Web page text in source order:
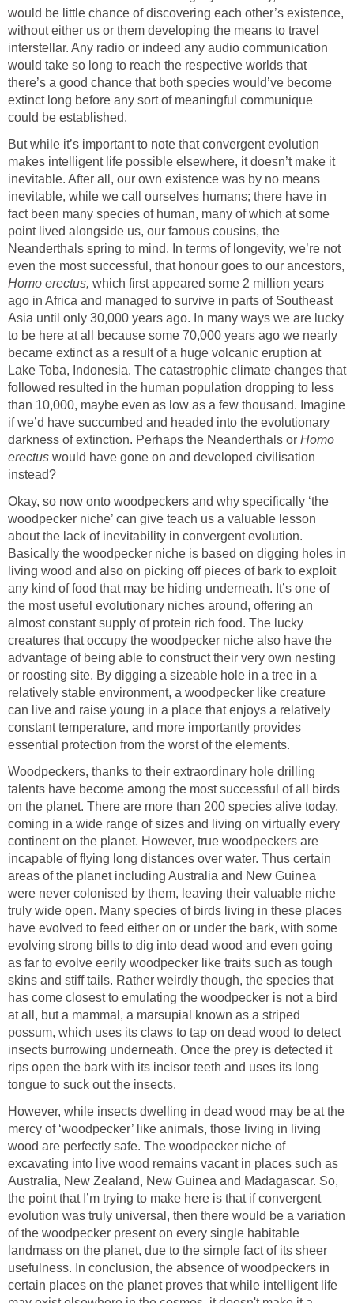
would be little chance of discovering each other’s existence,
without either us or them developing the means to travel
interstellar. Any radio or indeed any audio communication
would take so long to reach the respective worlds that
there’s a good chance that both species would’ve become
extinct long before any sort of meaningful communique
could be established.
But while it’s important to note that convergent evolution
makes intelligent life possible elsewhere, it doesn’t make it
inevitable. After all, our own existence was by no means
inevitable, while we call ourselves humans; there have in
fact been many species of human, many of which at some
point lived alongside us, our famous cousins, the
Neanderthals spring to mind. In terms of longevity, we’re not
even the most successful, that honour goes to our ancestors,
Homo erectus, which first appeared some 2 million years
ago in Africa and managed to survive in parts of Southeast
Asia until only 30,000 years ago. In many ways we are lucky
to be here at all because some 70,000 years ago we nearly
became extinct as a result of a huge volcanic eruption at
Lake Toba, Indonesia. The catastrophic climate changes that
followed resulted in the human population dropping to less
than 10,000, maybe even as low as a few thousand. Imagine
if we’d have succumbed and headed into the evolutionary
darkness of extinction. Perhaps the Neanderthals or Homo
erectus would have gone on and developed civilisation
instead?
Okay, so now onto woodpeckers and why specifically ‘the
woodpecker niche’ can give teach us a valuable lesson
about the lack of inevitability in convergent evolution.
Basically the woodpecker niche is based on digging holes in
living wood and also on picking off pieces of bark to exploit
any kind of food that may be hiding underneath. It’s one of
the most useful evolutionary niches around, offering an
almost constant supply of protein rich food. The lucky
creatures that occupy the woodpecker niche also have the
advantage of being able to construct their very own nesting
or roosting site. By digging a sizeable hole in a tree in a
relatively stable environment, a woodpecker like creature
can live and raise young in a place that enjoys a relatively
constant temperature, and more importantly provides
essential protection from the worst of the elements.
Woodpeckers, thanks to their extraordinary hole drilling
talents have become among the most successful of all birds
on the planet. There are more than 200 species alive today,
coming in a wide range of sizes and living on virtually every
continent on the planet. However, true woodpeckers are
incapable of flying long distances over water. Thus certain
areas of the planet including Australia and New Guinea
were never colonised by them, leaving their valuable niche
truly wide open. Many species of birds living in these places
have evolved to feed either on or under the bark, with some
evolving strong bills to dig into dead wood and even going
as far to evolve eerily woodpecker like traits such as tough
skins and stiff tails. Rather weirdly though, the species that
has come closest to emulating the woodpecker is not a bird
at all, but a mammal, a marsupial known as a striped
possum, which uses its claws to tap on dead wood to detect
insects burrowing underneath. Once the prey is detected it
rips open the bark with its incisor teeth and uses its long
tongue to suck out the insects.
However, while insects dwelling in dead wood may be at the
mercy of ‘woodpecker’ like animals, those living in living
wood are perfectly safe. The woodpecker niche of
excavating into live wood remains vacant in places such as
Australia, New Zealand, New Guinea and Madagascar. So,
the point that I’m trying to make here is that if convergent
evolution was truly universal, then there would be a variation
of the woodpecker present on every single habitable
landmass on the planet, due to the simple fact of its sheer
usefulness. In conclusion, the absence of woodpeckers in
certain places on the planet proves that while intelligent life